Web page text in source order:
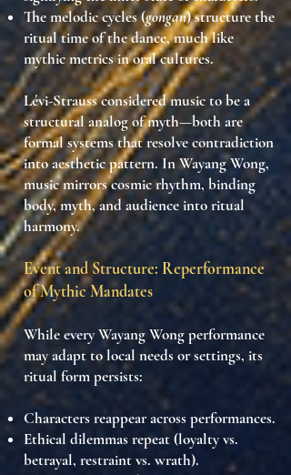
The melodic cycles (gongan) structure the
ritual timeof the dance, much like
mythic metricsin oral cultures.
Lévi-Strauss considered music to be a
structural analog of myth—both are
formal systems that resolve contradiction
into aesthetic pattern. In Wayang Wong,
musicmirrors cosmic rhythm, binding
body, myth, and audience intoritual
harmony.
Event and Structure: Reperformance
of Mythic Mandates
While every Wayang Wong performance
may adapt to local needs or settings, its
ritual form persists:
Characters reappear across performances.
Ethical dilemmas repeat (loyalty vs.
betrayal, restraint vs. wrath).